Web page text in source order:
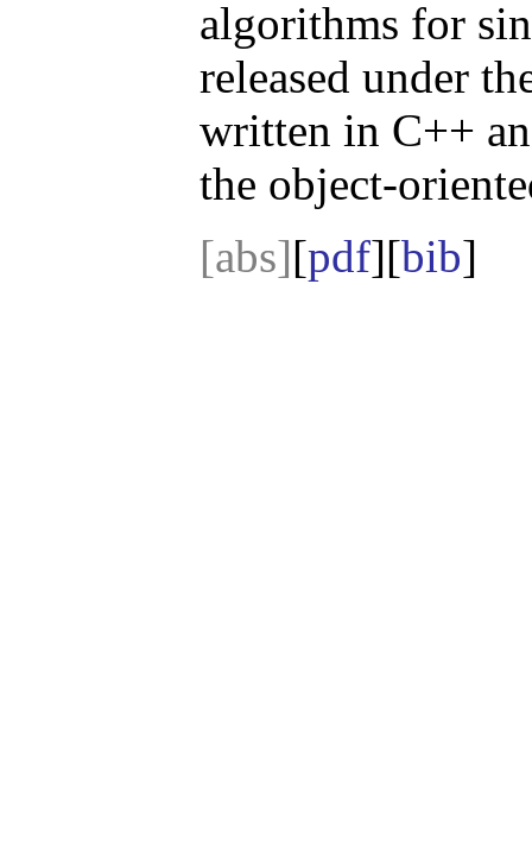
algorithms for
released under
written in C++
the object-
[abs][pdf][bib]